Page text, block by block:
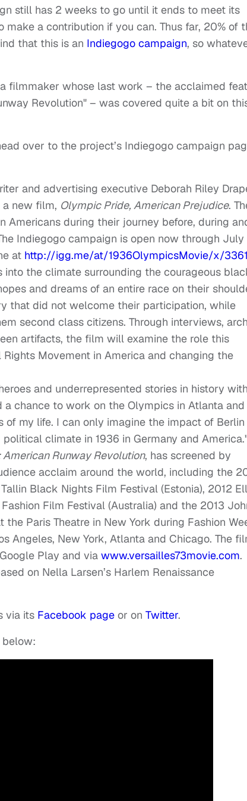
still has 2 weeks to go until it ends to meet its
a contribution if you can. Thus far, 20% of
that this is an Indiegogo campaign, so
filmmaker whose last work – the acclaimed
Revolution" – was covered quite a bit on
over to the project’s Indiegogo campaign
and advertising executive Deborah Riley
new film, Olympic Pride, American Prejudice.
Americans during their journey before, during
Indiegogo campaign is open now through July
at http://igg.me/at/1936OlympicsMovie/x/
the climate surrounding the courageous
and dreams of an entire race on their
that did not welcome their participation, while
second class citizens. Through interviews,
artifacts, the film will examine the role this
Movement in America and changing the
and underrepresented stories in history with
a chance to work on the Olympics in Atlanta
my life. I can only imagine the impact of Berlin
climate in 1936 in Germany and
American Runway Revolution, has screened by
acclaim around the world, including the
Black Nights Film Festival (Estonia), 2012
Film Festival (Australia) and the 2013
Paris Theatre in New York during Fashion
Angeles, New York, Atlanta and Chicago. The
Play and via www.versailles73movie.com.
on Nella Larsen’s Harlem Renaissance
via its Facebook page or on Twitter.
below: